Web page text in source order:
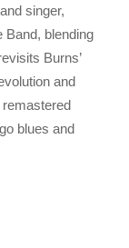
singer,
Band, blending
Burns’
and
remastered
blues and